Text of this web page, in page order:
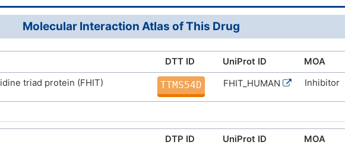
LKDRXBCSQODPBY-VRPWFDPXSA-N
WR469VI1J3
ID
DB04173
DR00043
DR1932
Molecular Interaction Atlas of This Drug
DTT ID UniProt ID MOA
triad protein (FHIT)
TTMS54D FHIT_HUMAN Inhibitor
DTP ID UniProt ID MOA